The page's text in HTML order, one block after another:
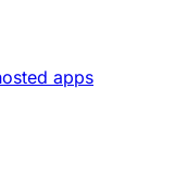
apps